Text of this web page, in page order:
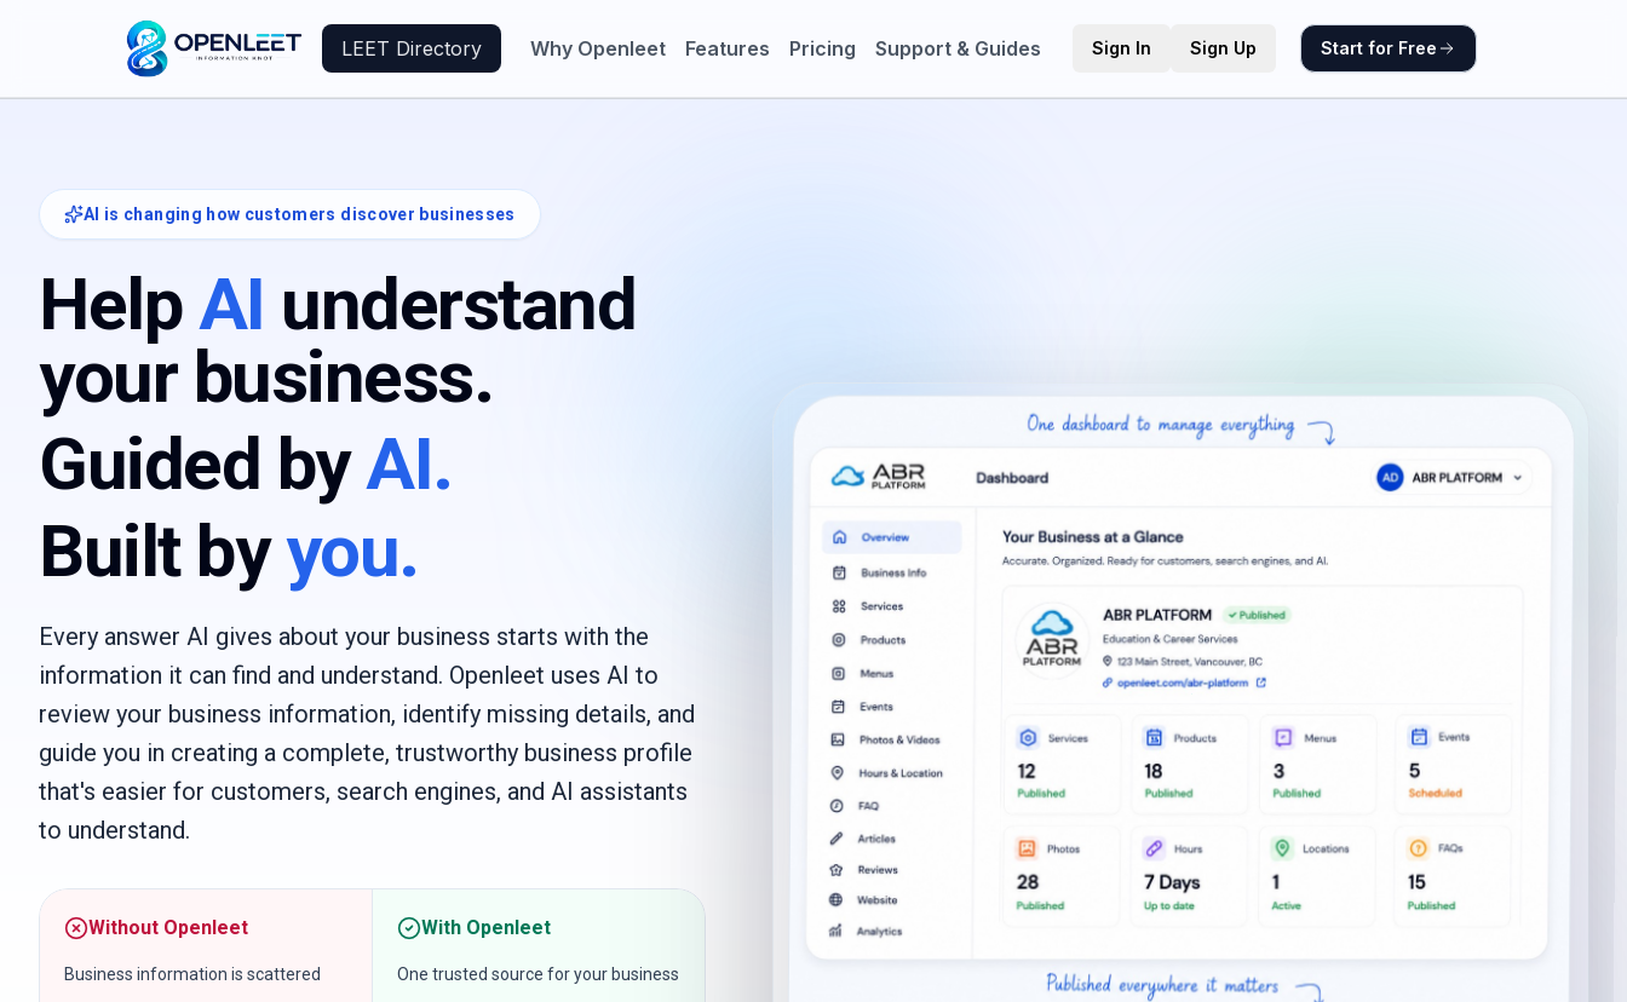
LEET Directory Why Openleet Features Pricing Support & Guides Sign In Sign Up Start for Free
AI is changing how customers discover businesses
HelpAI understand
your business.
Guided byAI.
Built byyou.
Every answer AI gives about your business starts with the
information it can find and understand. Openleet uses AI to
review your business information, identify missing details, and
guide you in creating a complete, trustworthy business profile
that's easier for customers, search engines, and AI assistants
to understand.
Without Openleet
Business information is scattered
With Openleet
One trusted source for your business